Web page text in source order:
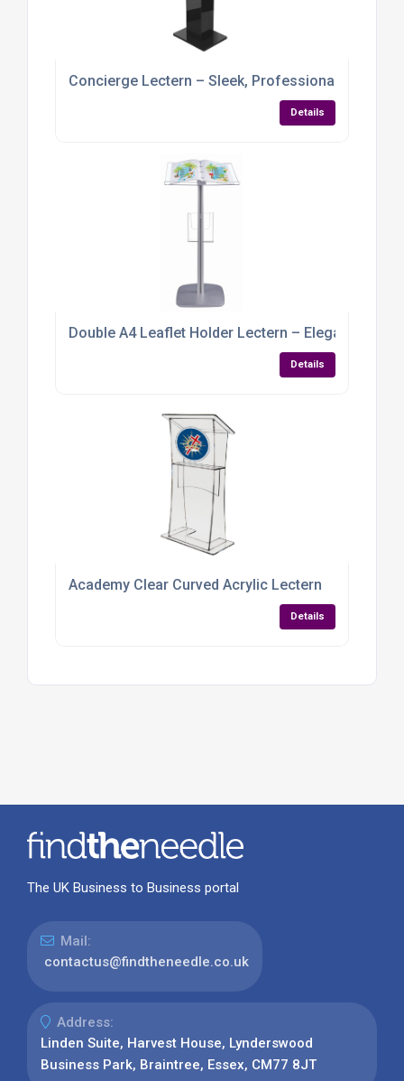
Concierge Lectern – Sleek, Professional &
Details
Double A4 Leaflet Holder Lectern – Elegant,
Details
Academy Clear Curved Acrylic Lectern
Details
The UK Business to Business portal
Mail:
contactus@findtheneedle.co.uk
Address:
Linden Suite, Harvest House, Lynderswood
Business Park, Braintree, Essex, CM77 8JT